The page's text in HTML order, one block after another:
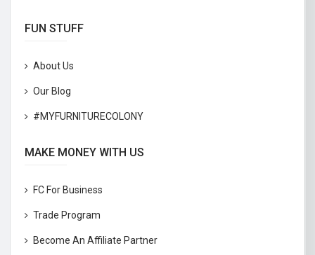
FUN STUFF
About Us
Our Blog
#MYFURNITURECOLONY
MAKE MONEY WITH US
FC For Business
Trade Program
Become An Affiliate Partner